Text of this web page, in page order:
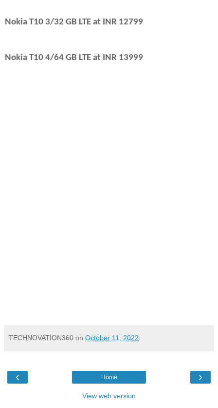
Nokia T10 3/32 GB LTE at INR 12799
Nokia T10 4/64 GB LTE at INR 13999
TECHNOVATION360 on October 11, 2022
‹ ›
Home
View web version